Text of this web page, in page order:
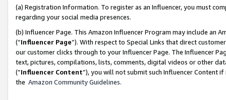
(a) Registration Information. To register as an Influencer, you must
regarding your social media presences.
(b) Influencer Page. This Amazon Influencer Program may include an
(“Influencer Page”). With respect to Special Links that direct
our customer clicks through to your Influencer Page. The Influencer
text, pictures, compilations, lists, comments, digital videos or other
(“Influencer Content”), you will not submit such Influencer Content
the Amazon Community Guidelines.